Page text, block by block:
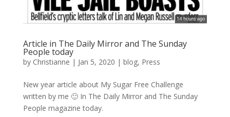
Article in The Daily Mirror and The Sunday
People today
by Christianne | Jan 5, 2020 | blog, Press
New year article about My Sugar Free Challenge
written by me 🙂 In The Daily Mirror and The Sunday
People magazine today.